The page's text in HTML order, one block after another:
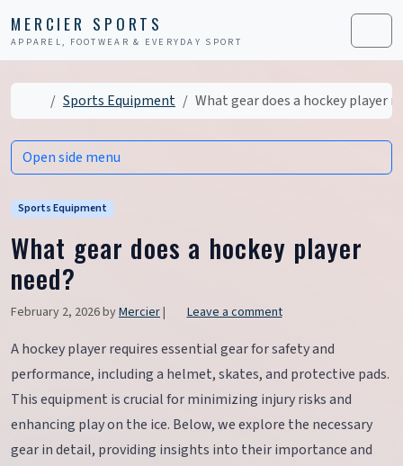
MERCIER SPORTS
APPAREL, FOOTWEAR & EVERYDAY SPORT Menu
Home
Sports Equipment What gear does a hockey player
Sports Equipment
What gear does a hockey player
need?
February 2, 2026byMercier| Leave a comment
A hockey player requires essential gear for safety and
performance, including a helmet, skates, and protective pads.
This equipment is crucial for minimizing injury risks and
enhancing play on the ice. Below, we explore the necessary
gear in detail, providing insights into their importance and
Open side menu